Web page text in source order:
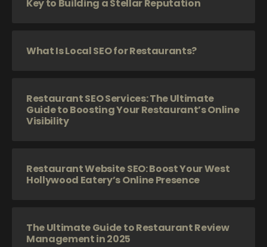
Key to Building a Stellar Reputation
What Is Local SEO for Restaurants?
Restaurant SEO Services: The Ultimate
Guide to Boosting Your Restaurant’s Online
Visibility
Restaurant Website SEO: Boost Your West
Hollywood Eatery’s Online Presence
The Ultimate Guide to Restaurant Review
Management in 2025